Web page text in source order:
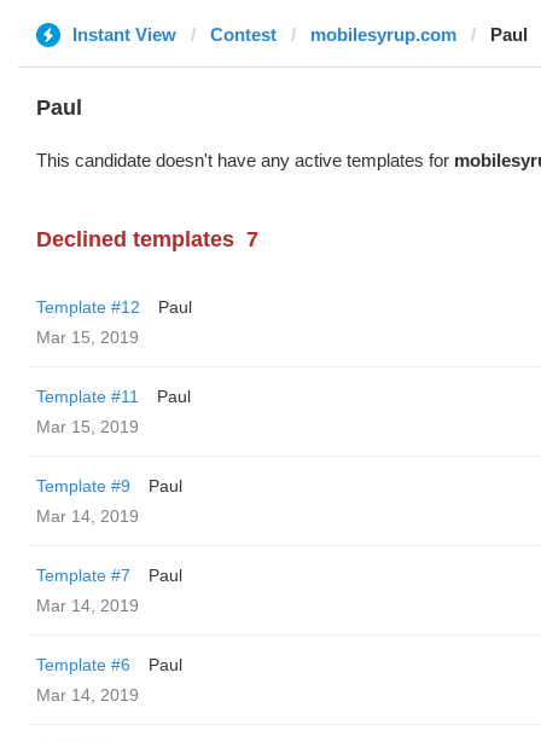
Instant View Contest mobilesyrup.com Paul
Paul
This candidate doesn't have any active templates for
Declined templates 7
Template #12
Paul
Mar 15, 2019
Template #11
Paul
Mar 15, 2019
Template #9
Paul
Mar 14, 2019
Template #7
Paul
Mar 14, 2019
Template #6
Paul
Mar 14, 2019